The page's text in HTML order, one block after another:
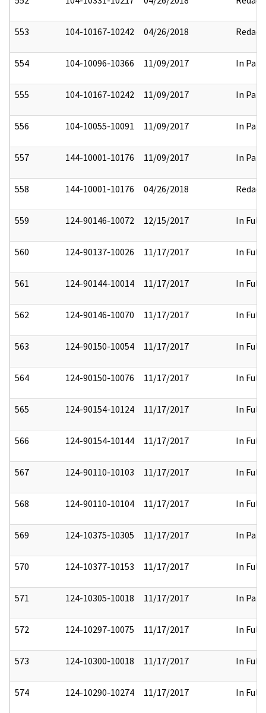
553 104-10167-10242 04/26/2018 Redact
554 104-10096-10366 11/09/2017 In Part
555 104-10167-10242 11/09/2017 In Part
556 104-10055-10091 11/09/2017 In Part
557 144-10001-10176 11/09/2017 In Part
558 144-10001-10176 04/26/2018 Redact
559 124-90146-10072 12/15/2017 In Full
560 124-90137-10026 11/17/2017 In Full
561 124-90144-10014 11/17/2017 In Full
562 124-90146-10070 11/17/2017 In Full
563 124-90150-10054 11/17/2017 In Full
564 124-90150-10076 11/17/2017 In Full
565 124-90154-10124 11/17/2017 In Full
566 124-90154-10144 11/17/2017 In Full
567 124-90110-10103 11/17/2017 In Full
568 124-90110-10104 11/17/2017 In Full
569 124-10375-10305 11/17/2017 In Part
570 124-10377-10153 11/17/2017 In Full
571 124-10305-10018 11/17/2017 In Part
572 124-10297-10075 11/17/2017 In Full
573 124-10300-10018 11/17/2017 In Full
574 124-10290-10274 11/17/2017 In Full